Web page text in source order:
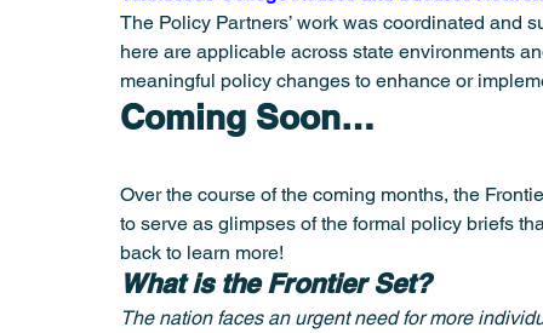
The Policy Partners’ work was coordinated and
here are applicable across state environments
meaningful policy changes to enhance or
Coming Soon…
Over the course of the coming months, the
to serve as glimpses of the formal policy briefs
back to learn more!
What is the Frontier Set?
The nation faces an urgent need for more